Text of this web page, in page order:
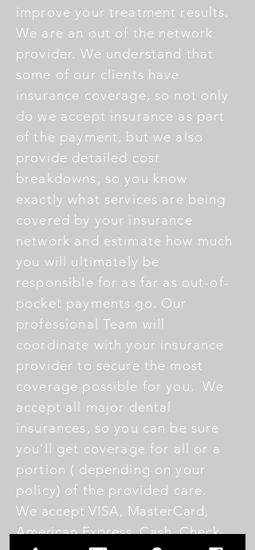
improve your treatment results.
We are an out of the network
provider. We understand that
some of our clients have
insurance coverage, so not only
do we accept insurance as part
of the payment, but we also
provide detailed cost
breakdowns, so you know
exactly what services are being
covered by your insurance
network and estimate how much
you will ultimately be
responsible for as far as out-of-
pocket payments go. Our
professional Team will
coordinate with your insurance
provider to secure the most
coverage possible for you. We
accept all major dental
insurances, so you can be sure
you'll get coverage for all or a
portion ( depending on your
policy) of the provided care.
We accept VISA, MasterCard,
American Express, Cash, Check,